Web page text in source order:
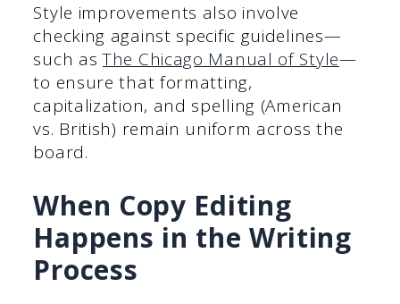
Style improvements also involve
checking against specific guidelines—
such asThe Chicago Manual of Style—
to ensure that formatting,
capitalization, and spelling (American
vs. British) remain uniform across the
board.
When Copy Editing
Happens in the Writing
Process